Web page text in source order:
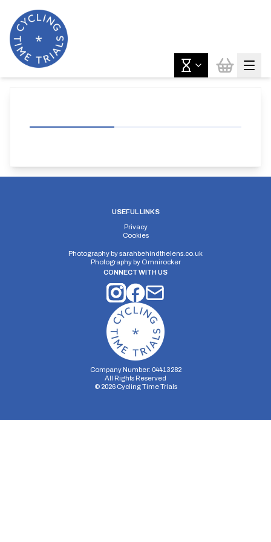
USEFUL LINKS
Privacy
Cookies
Photography bysarahbehindthelens.co.uk
Photography by Omnirocker
CONNECT WITH US
Company Number: 04413282
All Rights Reserved
© 2026Cycling Time Trials